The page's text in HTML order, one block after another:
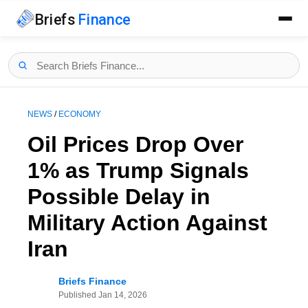
Briefs Finance
NEWS / ECONOMY
Oil Prices Drop Over
1% as Trump Signals
Possible Delay in
Military Action Against
Iran
Briefs Finance
Published Jan 14, 2026